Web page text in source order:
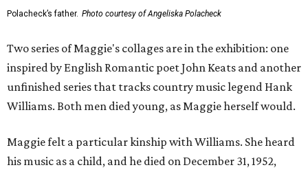
Polacheck’s father. Photo courtesy of Angeliska Polacheck
Two series of Maggie's collages are in the exhibition: one
inspired by English Romantic poet John Keats and another
unfinished series that tracks country music legend Hank
Williams. Both men died young, as Maggie herself would.
Maggie felt a particular kinship with Williams. She heard
his music as a child, and he died on December 31, 1952,